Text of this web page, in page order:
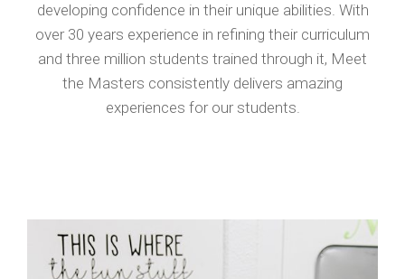
developing confidence in their unique abilities. With
over 30 years experience in refining their curriculum
and three million students trained through it, Meet
the Masters consistently delivers amazing
experiences for our students.